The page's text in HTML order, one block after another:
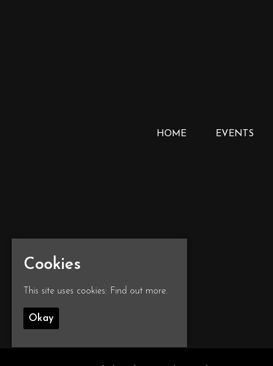
HOME EVENTS
Cookies
This site uses cookies: Find out more.
Okay